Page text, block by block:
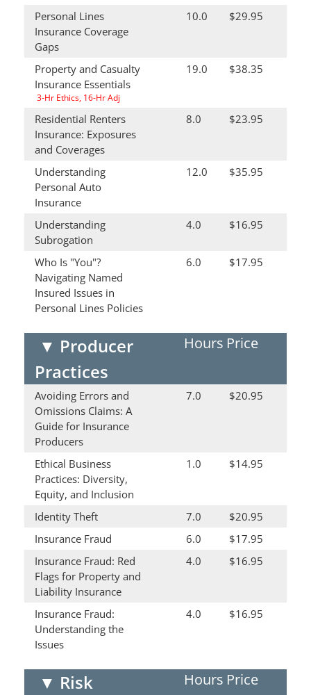
Personal Lines
Insurance Coverage
Gaps
10.0 $29.95
Property and Casualty
Insurance Essentials
3-Hr Ethics, 16-Hr Adj
19.0 $38.35
Residential Renters
Insurance: Exposures
and Coverages
8.0 $23.95
Understanding
Personal Auto
Insurance
12.0 $35.95
Understanding
Subrogation
4.0 $16.95
Who Is "You"?
Navigating Named
Insured Issues in
Personal Lines Policies
6.0 $17.95
▼ Producer
Practices
Hours Price
Avoiding Errors and
Omissions Claims: A
Guide for Insurance
Producers
7.0 $20.95
Ethical Business
Practices: Diversity,
Equity, and Inclusion
1.0 $14.95
Identity Theft 7.0
$20.95
Insurance Fraud
6.0
$17.95
Insurance Fraud: Red
Flags for Property and
Liability Insurance
4.0 $16.95
Insurance Fraud:
Understanding the
Issues
4.0 $16.95
▼ Risk
Hours Price